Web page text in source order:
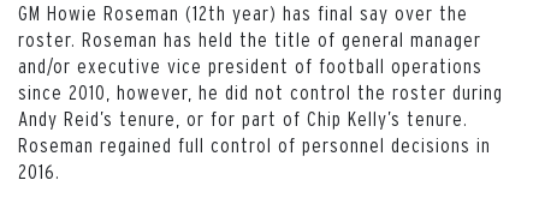
GM Howie Roseman (12th year) has final say over the
roster. Roseman has held the title of general manager
and/or executive vice president of football operations
since 2010, however, he did not control the roster during
Andy Reid’s tenure, or for part of Chip Kelly’s tenure.
Roseman regained full control of personnel decisions in
2016.